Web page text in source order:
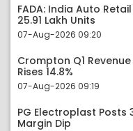
FADA: India Auto
25.91 Lakh Units
07-Aug-2026 09:20
Crompton Q1 Revenue
Rises 14.8%
07-Aug-2026 09:19
PG Electroplast Posts
Margin Dip